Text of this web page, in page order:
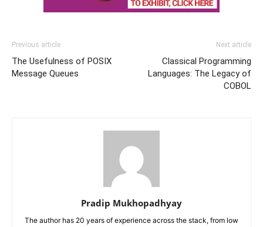
Previous article
The Usefulness of POSIX
Message Queues
Next article
Classical Programming
Languages: The Legacy of
COBOL
Pradip Mukhopadhyay
The author has 20 years of experience across the stack, from low